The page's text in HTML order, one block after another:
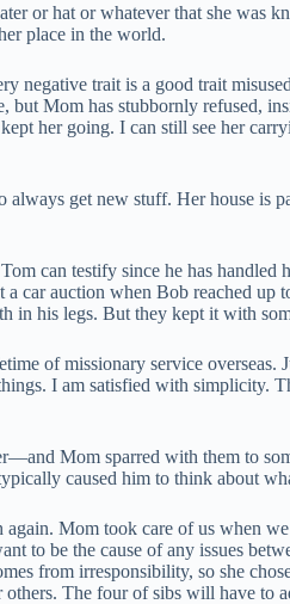
or hat or whatever that she was
place in the world.
negative trait is a good trait
but Mom has stubbornly
her going. I can still see her
always get new stuff. Her house is
can testify since he has
auction when Bob reached up
his legs. But they kept it with
of missionary service
I am satisfied with simplicity.
Mom sparred with them to
caused him to think about
Mom took care of us when
to be the cause of any issues
from irresponsibility, so she
The four of sibs will have to